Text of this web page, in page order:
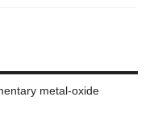
metal-oxide